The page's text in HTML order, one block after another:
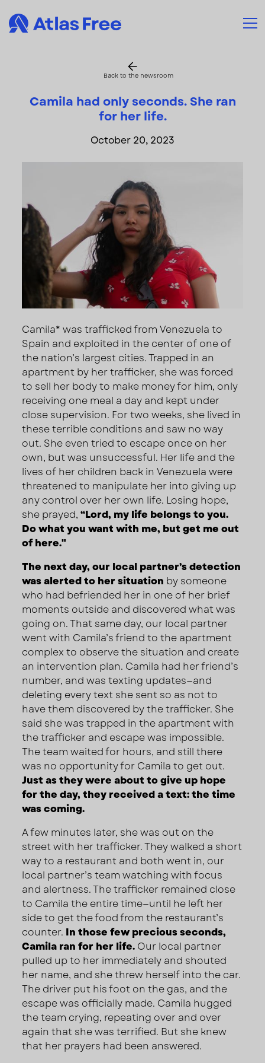
Back to the newsroom
Camila had only seconds. She ran
for her life.
October 20, 2023
Camila* was trafficked from Venezuela to
Spain and exploited in the center of one of
the nation’s largest cities. Trapped in an
apartment by her trafficker, she was forced
to sell her body to make money for him, only
receiving one meal a day and kept under
close supervision. For two weeks, she lived in
these terrible conditions and saw no way
out. She even tried to escape once on her
own, but was unsuccessful. Her life and the
lives of her children back in Venezuela were
threatened to manipulate her into giving up
any control over her own life. Losing hope,
she prayed, “Lord, my life belongs to you.
Do what you want with me, but get me out
of here."
The next day, our local partner’s detection
was alerted to her situation by someone
who had befriended her in one of her brief
moments outside and discovered what was
going on. That same day, our local partner
went with Camila’s friend to the apartment
complex to observe the situation and create
an intervention plan. Camila had her friend’s
number, and was texting updates—and
deleting every text she sent so as not to
have them discovered by the trafficker. She
said she was trapped in the apartment with
the trafficker and escape was impossible.
The team waited for hours, and still there
was no opportunity for Camila to get out.
Just as they were about to give up hope
for the day, they received a text: the time
was coming.
A few minutes later, she was out on the
street with her trafficker. They walked a short
way to a restaurant and both went in, our
local partner’s team watching with focus
and alertness. The trafficker remained close
to Camila the entire time—until he left her
side to get the food from the restaurant’s
counter. In those few precious seconds,
Camila ran for her life. Our local partner
pulled up to her immediately and shouted
her name, and she threw herself into the car.
The driver put his foot on the gas, and the
escape was officially made. Camila hugged
the team crying, repeating over and over
again that she was terrified. But she knew
that her prayers had been answered.